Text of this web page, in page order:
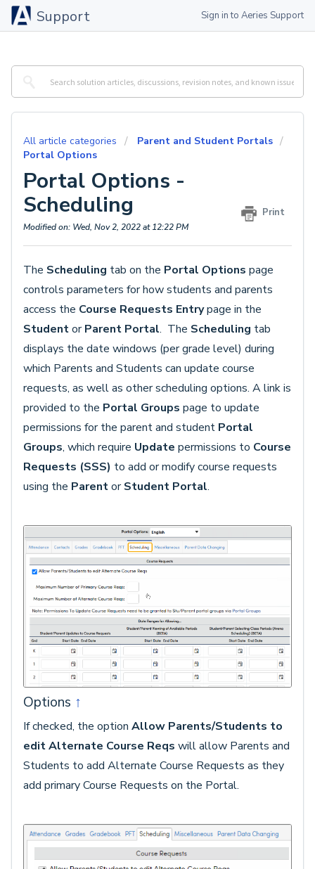
Support Sign in to Aeries Support
All article categories
Parent and Student Portals
Portal Options
Portal Options -
Scheduling
Print
Modified on: Wed, Nov 2, 2022 at 12:22 PM
The Scheduling tab on the Portal Options page
controls parameters for how students and parents
access the Course Requests Entrypage in the
StudentorParent Portal. The Scheduling tab
displays the date windows (per grade level) during
which Parents and Students can update course
requests, as well as other scheduling options. A link is
provided to the Portal Groups page to update
permissions for the parent and student Portal
Groups, which require Update permissions to Course
Requests (SSS) to add or modify course requests
using the ParentorStudent Portal.
Options ↑
If checked, the option Allow Parents/Students to
edit Alternate Course Reqs will allow Parents and
Students to add Alternate Course Requests as they
add primary Course Requests on the Portal.